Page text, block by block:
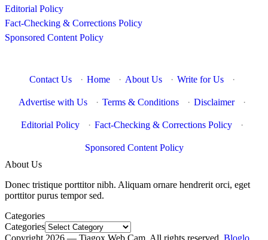
Editorial Policy
Fact-Checking & Corrections Policy
Sponsored Content Policy
Contact Us · Home · About Us · Write for Us ·
Advertise with Us · Terms & Conditions · Disclaimer ·
Editorial Policy · Fact-Checking & Corrections Policy ·
Sponsored Content Policy
About Us
Donec tristique porttitor nibh. Aliquam ornare hendrerit orci, eget
porttitor purus tempor sed.
Categories
Categories
Copyright 2026 — Tiagox Web Cam. All rights reserved. Bloglo